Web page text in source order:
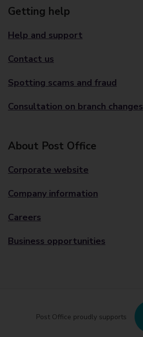
Getting help
Help and support
Contact us
Spotting scams and fraud
Consultation on branch changes
About Post Office
Corporate website
Company information
Careers
Business opportunities
Post Office proudly supports